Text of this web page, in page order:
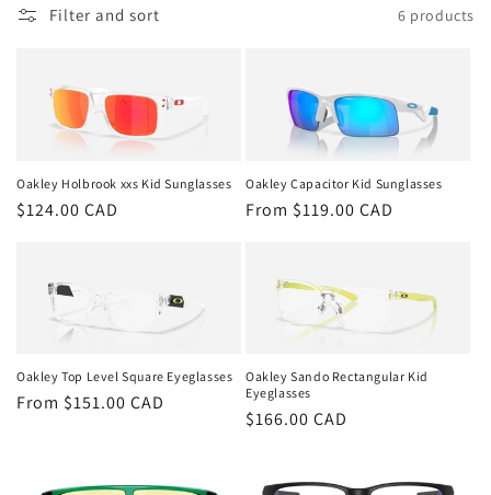
l
i
Filter and sort 6 products
Oakley Holbrook xxs Kid Sunglasses
Regular
$124.00 CAD
Oakley Capacitor Kid Sunglasses
Regular
From $119.00 CAD
Oakley Top Level Square Eyeglasses
Regular
From $151.00 CAD
Oakley Sando Rectangular Kid
Eyeglasses
Regular
$166.00 CAD